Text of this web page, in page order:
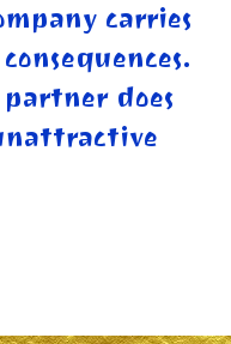
carries
does